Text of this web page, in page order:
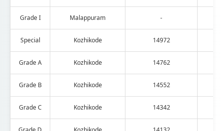
Grade I Malappuram -
Special Kozhikode 14972
Grade A Kozhikode 14762
Grade B Kozhikode 14552
Grade C Kozhikode 14342